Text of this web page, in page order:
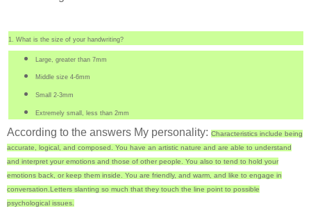
1. What is the size of your handwriting?
Large, greater than 7mm
Middle size 4-6mm
Small 2-3mm
Extremely small, less than 2mm
According to the answers My personality: Characteristics include being
accurate, logical, and composed. You have an artistic nature and are able to understand
and interpret your emotions and those of other people. You also to tend to hold your
emotions back, or keep them inside. You are friendly, and warm, and like to engage in
conversation. Letters slanting so much that they touch the line point to possible
psychological issues.